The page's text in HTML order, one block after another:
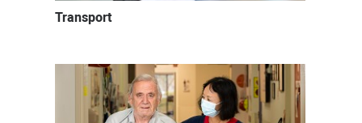
Transport